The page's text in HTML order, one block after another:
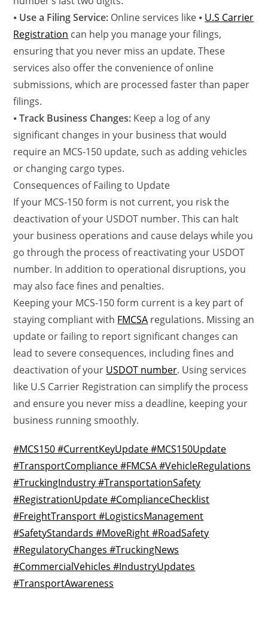
⦁ Use a Filing Service: Online services like ⦁ U.S Carrier
Registration can help you manage your filings,
ensuring that you never miss an update. These
services also offer the convenience of online
submissions, which are processed faster than paper
filings.
⦁Track Business Changes: Keep a log of any
significant changes in your business that would
require an MCS-150 update, such as adding vehicles
or changing cargo types.
Consequences of Failing to Update
If your MCS-150 form is not current, you risk the
deactivation of your USDOT number. This can halt
your business operations and cause delays while you
go through the process of reactivating your USDOT
number. In addition to operational disruptions, you
may also face fines and penalties.
Keeping your MCS-150 form current is a key part of
staying compliant with FMCSA regulations. Missing an
update or failing to report significant changes can
lead to severe consequences, including fines and
deactivation of your USDOT number. Using services
like U.S Carrier Registration can simplify the process
and ensure you never miss a deadline, keeping your
business running smoothly.
#MCS150 #CurrentKeyUpdate #MCS150Update
#TransportCompliance #FMCSA #VehicleRegulations
#TruckingIndustry #TransportationSafety
#RegistrationUpdate #ComplianceChecklist
#FreightTransport #LogisticsManagement
#SafetyStandards #MoveRight #RoadSafety
#RegulatoryChanges #TruckingNews
#CommercialVehicles #IndustryUpdates
#TransportAwareness